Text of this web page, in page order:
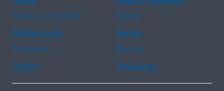
Chinese (traditional)
French
Haitian Creole
Korean
Portuguese
Russian
Tagalog
Vietnamese